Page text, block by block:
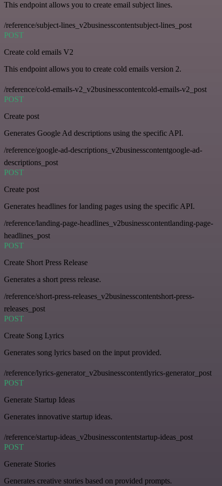
This endpoint allows you to create email subject lines.
/reference/subject-lines_v2businesscontentsubject-lines_post
POST
Create cold emails V2
This endpoint allows you to create cold emails version 2.
/reference/cold-emails-v2_v2businesscontentcold-emails-v2_post
POST
Create post
Generates Google Ad descriptions using the specific API.
/reference/google-ad-descriptions_v2businesscontentgoogle-ad-
descriptions_post
POST
Create post
Generates headlines for landing pages using the specific API.
/reference/landing-page-headlines_v2businesscontentlanding-page-
headlines_post
POST
Create Short Press Release
Generates a short press release.
/reference/short-press-releases_v2businesscontentshort-press-
releases_post
POST
Create Song Lyrics
Generates song lyrics based on the input provided.
/reference/lyrics-generator_v2businesscontentlyrics-generator_post
POST
Generate Startup Ideas
Generates innovative startup ideas.
/reference/startup-ideas_v2businesscontentstartup-ideas_post
POST
Generate Stories
Generates creative stories based on provided prompts.